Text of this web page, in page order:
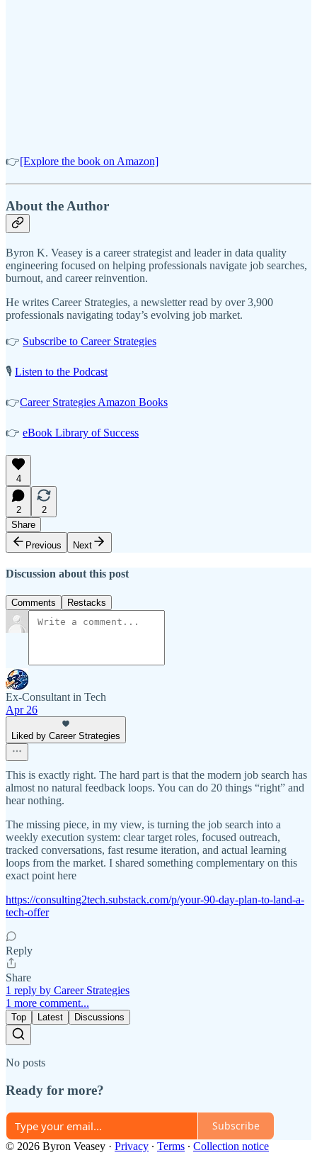
👉[Explore the book on Amazon]
About the Author
Byron K. Veasey is a career strategist and leader in data quality
engineering focused on helping professionals navigate job searches,
burnout, and career reinvention.
He writes Career Strategies, a newsletter read by over 3,900
professionals navigating today’s evolving job market.
👉 Subscribe to Career Strategies
🎙️ Listen to the Podcast
👉Career Strategies Amazon Books
👉 eBook Library of Success
4
2
2
Share
Previous
Next
Discussion about this post
Comments Restacks
Ex-Consultant in Tech
Apr 26
Liked by Career Strategies
This is exactly right. The hard part is that the modern job search has
almost no natural feedback loops. You can do 20 things “right” and
hear nothing.
The missing piece, in my view, is turning the job search into a
weekly execution system: clear target roles, focused outreach,
tracked conversations, fast resume iteration, and actual learning
loops from the market. I shared something complementary on this
exact point here
https://consulting2tech.substack.com/p/your-90-day-plan-to-land-a-
tech-offer
Reply
Share
1 reply by Career Strategies
1 more comment...
Top Latest Discussions
No posts
Ready for more?
Subscribe
© 2026 Byron Veasey · Privacy ∙ Terms ∙ Collection notice